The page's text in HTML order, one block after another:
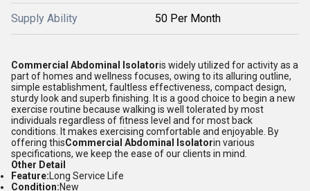
Supply Ability 50 Per Month
Commercial Abdominal Isolatoris widely utilized for activity as a
part of homes and wellness focuses, owing to its alluring outline,
simple establishment, faultless effectiveness, compact design,
sturdy look and superb finishing. It is a good choice to begin a new
exercise routine because walking is well tolerated by most
individuals regardless of fitness level and for most back
conditions. It makes exercising comfortable and enjoyable. By
offering thisCommercial Abdominal Isolatorin various
specifications, we keep the ease of our clients in mind.
Other Detail
Feature: Long Service Life
Condition:New